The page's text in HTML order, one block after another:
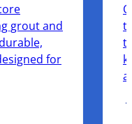
grout and
for